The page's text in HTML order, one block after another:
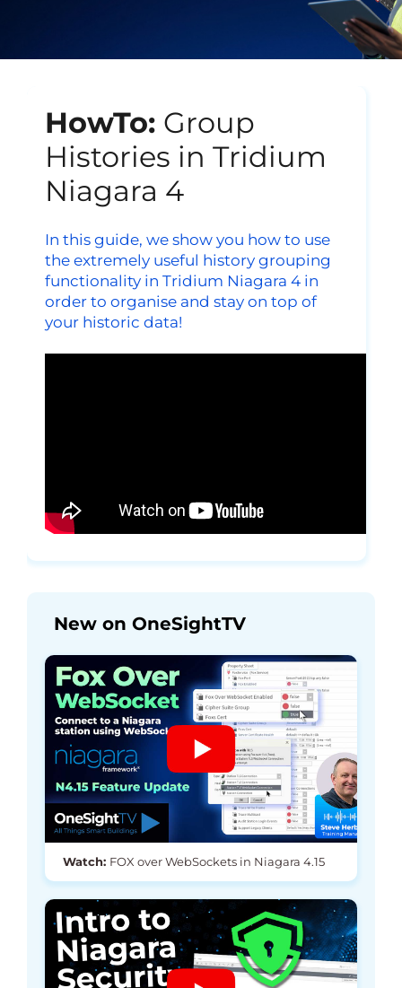
HowTo: Group
Histories in Tridium
Niagara 4
In this guide, we show you how to use
the extremely useful history grouping
functionality in Tridium Niagara 4 in
order to organise and stay on top of
your historic data!
New on OneSightTV
Watch: FOX over WebSockets in Niagara 4.15